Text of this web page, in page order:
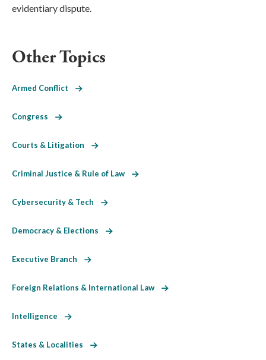
evidentiary dispute.
Other Topics
Armed Conflict
Congress
Courts & Litigation
Criminal Justice & Rule of Law
Cybersecurity & Tech
Democracy & Elections
Executive Branch
Foreign Relations & International Law
Intelligence
States & Localities